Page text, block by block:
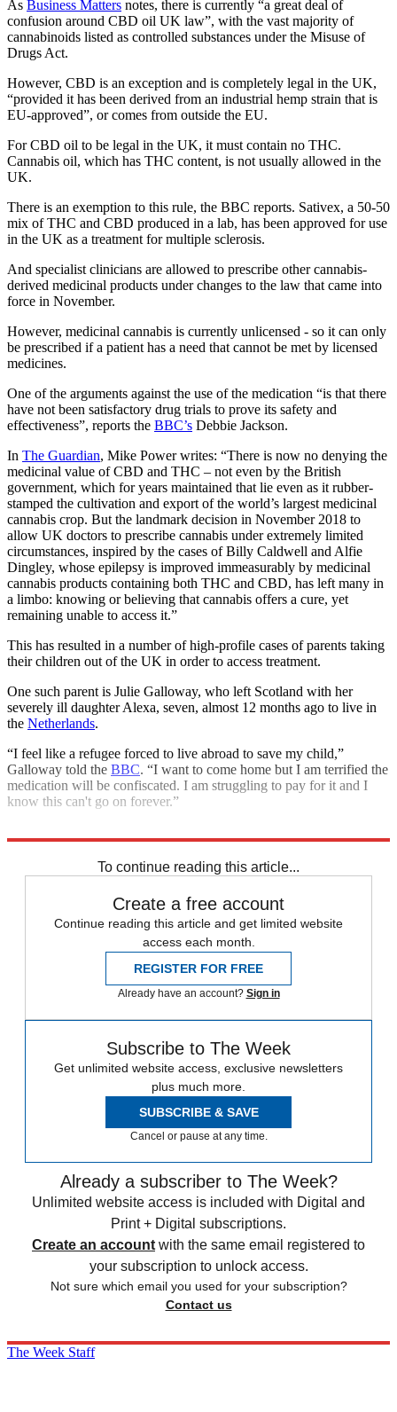
As Business Matters notes, there is currently “a great deal of
confusion around CBD oil UK law”, with the vast majority of
cannabinoids listed as controlled substances under the Misuse of
Drugs Act.
However, CBD is an exception and is completely legal in the UK,
“provided it has been derived from an industrial hemp strain that is
EU-approved”, or comes from outside the EU.
For CBD oil to be legal in the UK, it must contain no THC.
Cannabis oil, which has THC content, is not usually allowed in the
UK.
There is an exemption to this rule, the BBC reports. Sativex, a 50-50
mix of THC and CBD produced in a lab, has been approved for use
in the UK as a treatment for multiple sclerosis.
And specialist clinicians are allowed to prescribe other cannabis-
derived medicinal products under changes to the law that came into
force in November.
However, medicinal cannabis is currently unlicensed - so it can only
be prescribed if a patient has a need that cannot be met by licensed
medicines.
One of the arguments against the use of the medication “is that there
have not been satisfactory drug trials to prove its safety and
effectiveness”, reports the BBC’s Debbie Jackson.
In The Guardian, Mike Power writes: “There is now no denying the
medicinal value of CBD and THC – not even by the British
government, which for years maintained that lie even as it rubber-
stamped the cultivation and export of the world’s largest medicinal
cannabis crop. But the landmark decision in November 2018 to
allow UK doctors to prescribe cannabis under extremely limited
circumstances, inspired by the cases of Billy Caldwell and Alfie
Dingley, whose epilepsy is improved immeasurably by medicinal
cannabis products containing both THC and CBD, has left many in
a limbo: knowing or believing that cannabis offers a cure, yet
remaining unable to access it.”
This has resulted in a number of high-profile cases of parents taking
their children out of the UK in order to access treatment.
One such parent is Julie Galloway, who left Scotland with her
severely ill daughter Alexa, seven, almost 12 months ago to live in
the Netherlands.
“I feel like a refugee forced to live abroad to save my child,”
Galloway told the BBC. “I want to come home but I am terrified the
medication will be confiscated. I am struggling to pay for it and I
know this can't go on forever.”
To continue reading this article...
Create a free account
Continue reading this article and get limited website
access each month.
REGISTER FOR FREE
Already have an account? Sign in
Subscribe to The Week
Get unlimited website access, exclusive newsletters
plus much more.
SUBSCRIBE & SAVE
Cancel or pause at any time.
Already a subscriber to The Week?
Unlimited website access is included with Digital and
Print + Digital subscriptions.
Create an account with the same email registered to
your subscription to unlock access.
Not sure which email you used for your subscription?
Contact us
The Week Staff